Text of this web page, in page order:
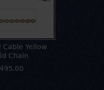
Cable Yellow
Chain